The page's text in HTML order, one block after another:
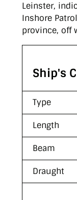
Leinster,
Inshore
province, off
Ship's
Type
Length
Beam
Draught